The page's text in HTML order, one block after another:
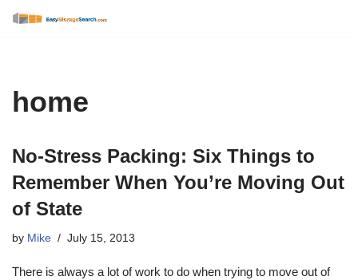
home
No-Stress Packing: Six Things to
Remember When You’re Moving Out
of State
by Mike July 15, 2013
There is always a lot of work to do when trying to move out of